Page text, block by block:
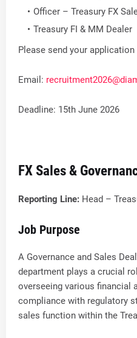
Officer – Treasury FX
Treasury FI & MM Dealer
Please send your
Email:
Deadline: 15th June 2026
FX Sales &
Reporting Line: Head –
Job Purpose
A Governance and Sales
department plays a crucial
overseeing various financial
compliance with regulatory
sales function within the